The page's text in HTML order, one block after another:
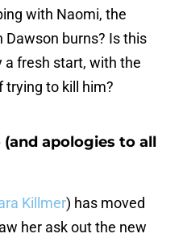
with Naomi, the
burns? Is this
a fresh start, with the
trying to kill him?
apologies to all
Killmer) has moved
her ask out the new